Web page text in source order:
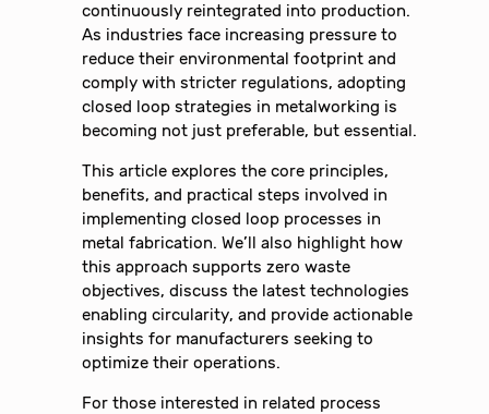
continuously reintegrated into production.
As industries face increasing pressure to
reduce their environmental footprint and
comply with stricter regulations, adopting
closed loop strategies in metalworking is
becoming not just preferable, but essential.
This article explores the core principles,
benefits, and practical steps involved in
implementing closed loop processes in
metal fabrication. We’ll also highlight how
this approach supports zero waste
objectives, discuss the latest technologies
enabling circularity, and provide actionable
insights for manufacturers seeking to
optimize their operations.
For those interested in related process